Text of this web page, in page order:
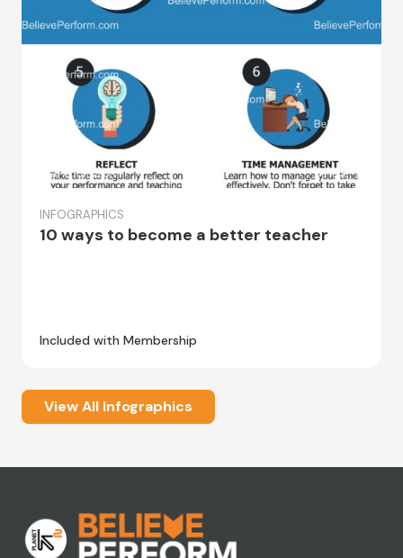
INFOGRAPHICS
10 ways to become a better teacher
Included with Membership
View All Infographics